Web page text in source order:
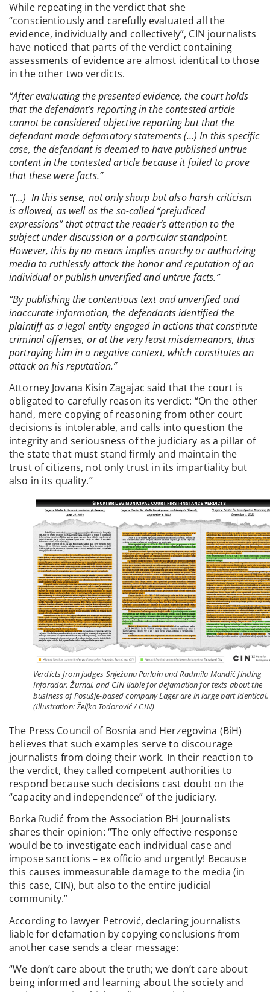
While repeating in the verdict that she
“conscientiously and carefully evaluated all the
evidence, individually and collectively”, CIN journalists
have noticed that parts of the verdict containing
assessments of evidence are almost identical to those
in the other two verdicts.
“After evaluating the presented evidence, the court holds
that the defendant’s reporting in the contested article
cannot be considered objective reporting but that the
defendant made defamatory statements (…) In this specific
case, the defendant is deemed to have published untrue
content in the contested article because it failed to prove
that these were facts.”
“(…) In this sense, not only sharp but also harsh criticism
is allowed, as well as the so-called “prejudiced
expressions” that attract the reader’s attention to the
subject under discussion or a particular standpoint.
However, this by no means implies anarchy or authorizing
media to ruthlessly attack the honor and reputation of an
individual or publish unverified and untrue facts.”
“By publishing the contentious text and unverified and
inaccurate information, the defendants identified the
plaintiff as a legal entity engaged in actions that constitute
criminal offenses, or at the very least misdemeanors, thus
portraying him in a negative context, which constitutes an
attack on his reputation.”
Attorney Jovana Kisin Zagajac said that the court is
obligated to carefully reason its verdict: “On the other
hand, mere copying of reasoning from other court
decisions is intolerable, and calls into question the
integrity and seriousness of the judiciary as a pillar of
the state that must stand firmly and maintain the
trust of citizens, not only trust in its impartiality but
also in its quality.”
Verdicts from judges Snježana Parlain and Radmila Mandić finding
Inforadar, Žurnal, and CIN liable for defamation for texts about the
business of Posušje-based company Lager are in large part identical.
(Illustration: Željko Todorović / CIN)
The Press Council of Bosnia and Herzegovina (BiH)
believes that such examples serve to discourage
journalists from doing their work. In their reaction to
the verdict, they called competent authorities to
respond because such decisions cast doubt on the
“capacity and independence” of the judiciary.
Borka Rudić from the Association BH Journalists
shares their opinion: “The only effective response
would be to investigate each individual case and
impose sanctions – ex officio and urgently! Because
this causes immeasurable damage to the media (in
this case, CIN), but also to the entire judicial
community.”
According to lawyer Petrović, declaring journalists
liable for defamation by copying conclusions from
another case sends a clear message:
“We don’t care about the truth; we don’t care about
being informed and learning about the society and